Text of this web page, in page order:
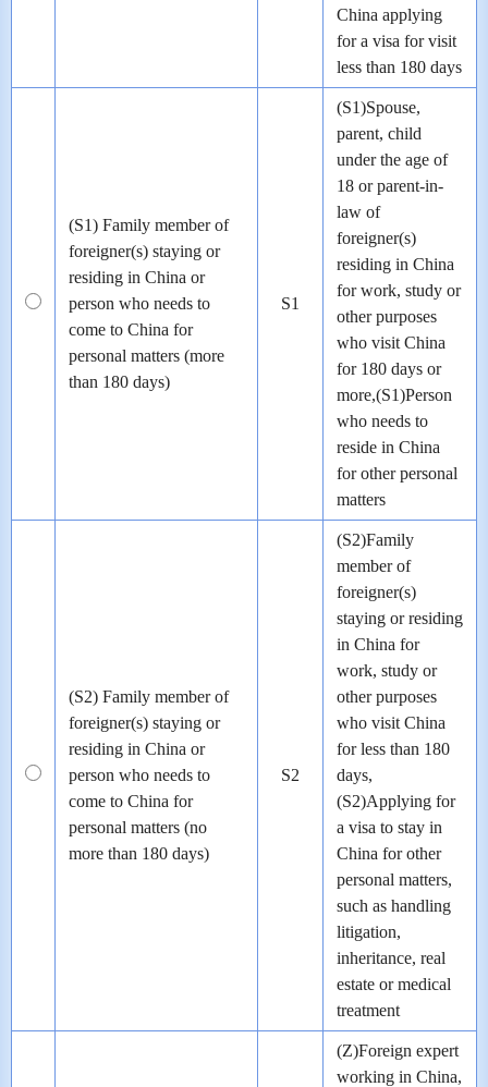
China applying
for a visa for visit
less than 180 days
(S1) Family member of
foreigner(s) staying or
residing in China or
person who needs to
come to China for
personal matters (more
than 180 days)
S1
(S1)Spouse,
parent, child
under the age of
18 or parent-in-
law of
foreigner(s)
residing in China
for work, study or
other purposes
who visit China
for 180 days or
more,(S1)Person
who needs to
reside in China
for other personal
matters
(S2) Family member of
foreigner(s) staying or
residing in China or
person who needs to
come to China for
personal matters (no
more than 180 days)
S2
(S2)Family
member of
foreigner(s)
staying or residing
in China for
work, study or
other purposes
who visit China
for less than 180
days,
(S2)Applying for
a visa to stay in
China for other
personal matters,
such as handling
litigation,
inheritance, real
estate or medical
treatment
(Z)Foreign expert
working in China,